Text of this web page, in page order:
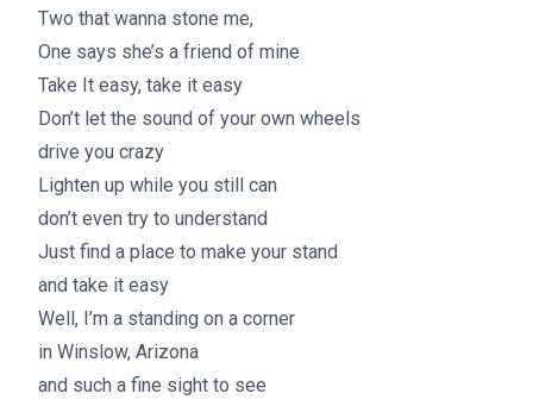
Two that wanna stone me,
One says she’s a friend of mine
Take It easy, take it easy
Don’t let the sound of your own wheels
drive you crazy
Lighten up while you still can
don’t even try to understand
Just find a place to make your stand
and take it easy
Well, I’m a standing on a corner
in Winslow, Arizona
and such a fine sight to see